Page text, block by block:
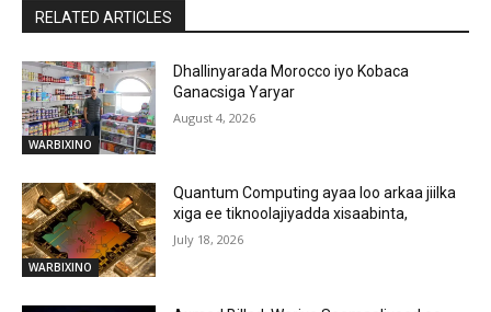
RELATED ARTICLES
WARBIXINO
Dhallinyarada Morocco iyo Kobaca
Ganacsiga Yaryar
August 4, 2026
WARBIXINO
Quantum Computing ayaa loo arkaa jiilka
xiga ee tiknoolajiyadda xisaabinta,
July 18, 2026